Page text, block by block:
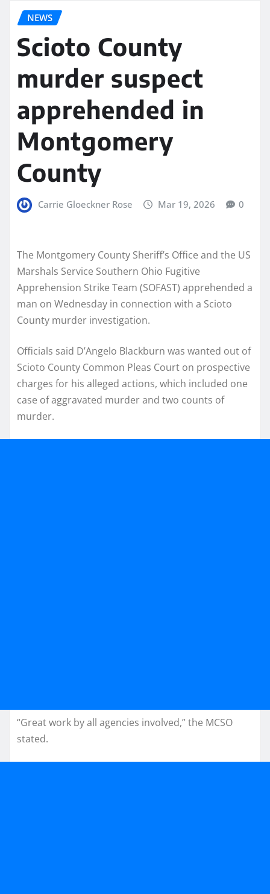
NEWS
Scioto County
murder suspect
apprehended in
Montgomery
County
Carrie Gloeckner Rose Mar 19, 2026 0
The Montgomery County Sheriff’s Office and the US
Marshals Service Southern Ohio Fugitive
Apprehension Strike Team (SOFAST) apprehended a
man on Wednesday in connection with a Scioto
County murder investigation.
Officials said D’Angelo Blackburn was wanted out of
Scioto County Common Pleas Court on prospective
charges for his alleged actions, which included one
case of aggravated murder and two counts of
murder.
“Great work by all agencies involved,” the MCSO
stated.